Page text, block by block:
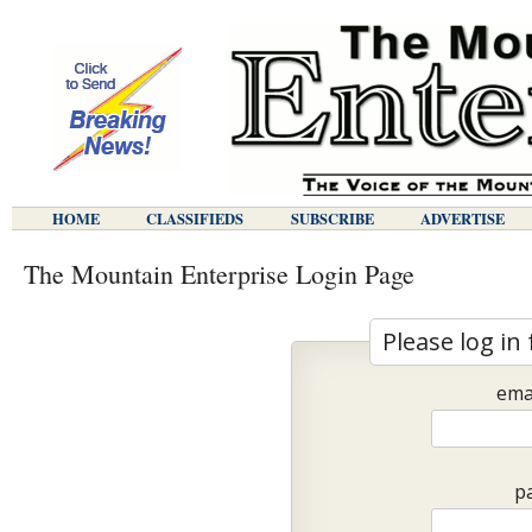
HOME CLASSIFIEDS SUBSCRIBE ADVERTISE
The Mountain Enterprise Login Page
Please log